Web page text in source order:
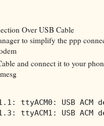
Over USB Cable
to simplify the ppp
and connect it to your
ttyACM0: USB ACM
ttyACM1: USB ACM